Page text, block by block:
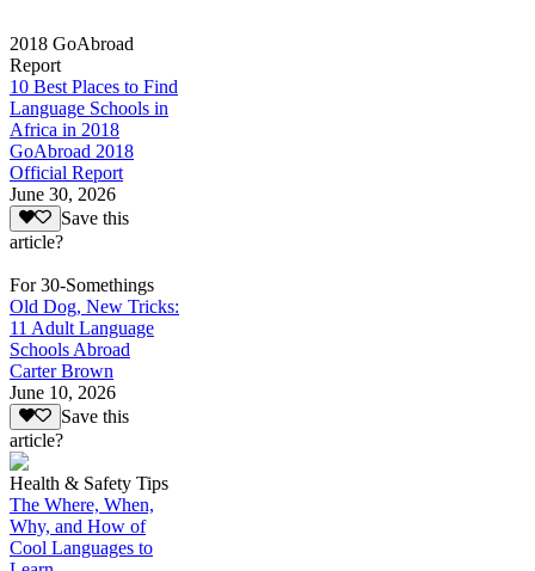
2018 GoAbroad
Report
10 Best Places to Find
Language Schools in
Africa in 2018
GoAbroad 2018
Official Report
June 30, 2026
Save this
article?
For 30-Somethings
Old Dog, New Tricks:
11 Adult Language
Schools Abroad
Carter Brown
June 10, 2026
Save this
article?
Health & Safety Tips
The Where, When,
Why, and How of
Cool Languages to